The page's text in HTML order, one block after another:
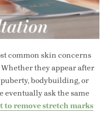
common skin concerns
they appear after
bodybuilding, or
eventually ask the same
to remove stretch marks